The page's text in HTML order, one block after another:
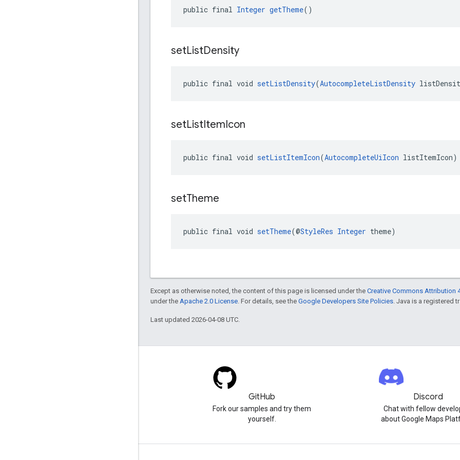
public final Integer getTheme()
setListDensity
public final void setListDensity(AutocompleteListDensity
setListItemIcon
public final void setListItemIcon(AutocompleteUiIcon listItemIcon)
setTheme
public final void setTheme(@StyleRes Integer theme)
Except as otherwise noted, the content of this page is licensed under the Creative Commons Attribution
under the Apache 2.0 License . For details, see the Google Developers Site Policies . Java is a registered
Last updated 2026-04-08 UTC.
GitHub
Fork our samples and try them
yourself.
Discord
Chat with fellow
about Google Maps